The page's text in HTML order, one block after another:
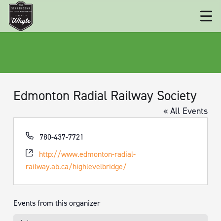
Edmonton Radial Railway Society
« All Events
Phone
780-437-7721
Website
http://www.edmonton-radial-
railway.ab.ca/highlevelbridge/
Events from this organizer